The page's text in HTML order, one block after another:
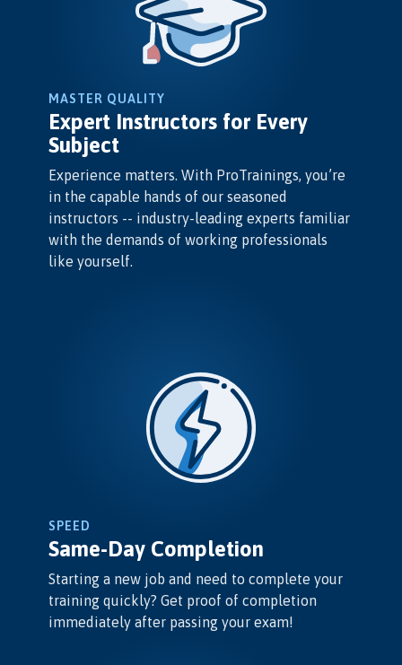
MASTER QUALITY
Expert Instructors for Every
Subject
Experience matters. With ProTrainings, you’re
in the capable hands of our seasoned
instructors -- industry-leading experts familiar
with the demands of working professionals
like yourself.
SPEED
Same-Day Completion
Starting a new job and need to complete your
training quickly? Get proof of completion
immediately after passing your exam!